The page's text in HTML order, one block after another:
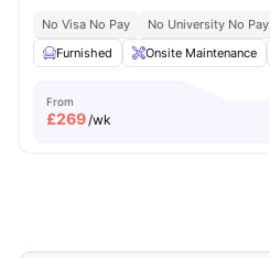
No Visa No Pay No University No Pay
Furnished
Onsite Maintenance
From
£269/wk